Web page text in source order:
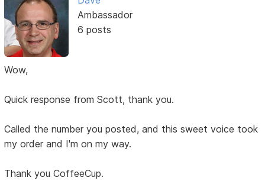
Ambassador
6 posts
Wow,
Quick response from Scott, thank you.
Called the number you posted, and this sweet voice took
my order and I'm on my way.
Thank you CoffeeCup.